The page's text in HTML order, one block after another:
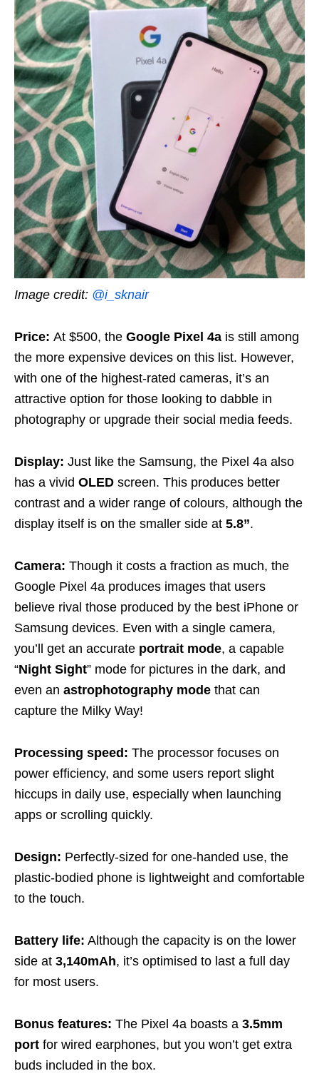
Image credit: @i_sknair
Price: At $500, the Google Pixel 4a is still among
the more expensive devices on this list. However,
with one of the highest-rated cameras, it’s an
attractive option for those looking to dabble in
photography or upgrade their social media feeds.
Display: Just like the Samsung, the Pixel 4a also
has a vivid OLED screen. This produces better
contrast and a wider range of colours, although the
display itself is on the smaller side at 5.8”.
Camera: Though it costs a fraction as much, the
Google Pixel 4a produces images that users
believe rival those produced by the best iPhone or
Samsung devices. Even with a single camera,
you’ll get an accurate portrait mode, a capable
“Night Sight” mode for pictures in the dark, and
even an astrophotography mode that can
capture the Milky Way!
Processing speed: The processor focuses on
power efficiency, and some users report slight
hiccups in daily use, especially when launching
apps or scrolling quickly.
Design: Perfectly-sized for one-handed use, the
plastic-bodied phone is lightweight and comfortable
to the touch.
Battery life: Although the capacity is on the lower
side at 3,140mAh, it’s optimised to last a full day
for most users.
Bonus features: The Pixel 4a boasts a 3.5mm
port for wired earphones, but you won’t get extra
buds included in the box.